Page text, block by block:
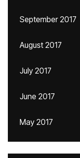
September 2017
August 2017
July 2017
June 2017
May 2017